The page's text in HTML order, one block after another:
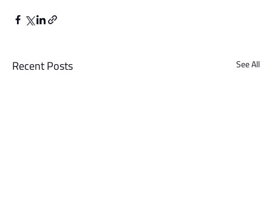
Recent Posts See All